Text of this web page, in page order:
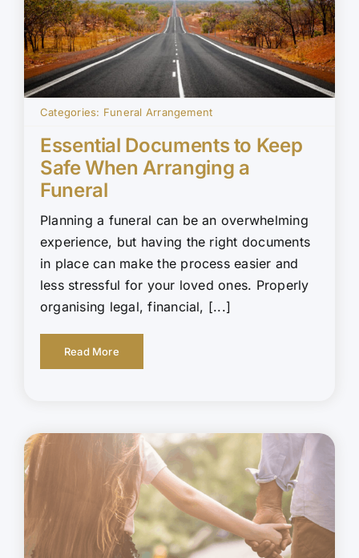
Categories: Funeral Arrangement
Essential Documents to Keep
Safe When Arranging a
Funeral
Planning a funeral can be an overwhelming
experience, but having the right documents
in place can make the process easier and
less stressful for your loved ones. Properly
organising legal, financial, [...]
Read More